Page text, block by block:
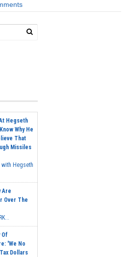
Hegseth
Why He
That
Missiles
Hegseth
Are
Over The
Of
'We No
Dollars